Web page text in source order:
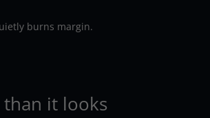
burns margin.
it looks